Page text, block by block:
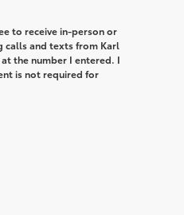
to receive in-person or
and texts from Karl
the number I entered. I
is not required for